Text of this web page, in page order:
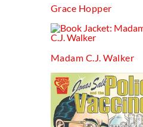
Grace Hopper
Madam C.j. Walker